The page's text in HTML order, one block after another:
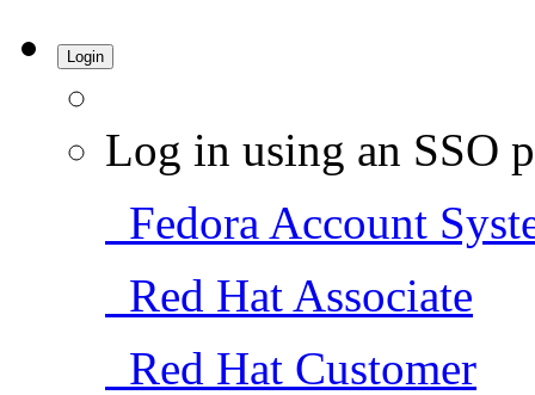
Login
Log in using an SSO
Fedora Account
Red Hat Associate
Red Hat Customer